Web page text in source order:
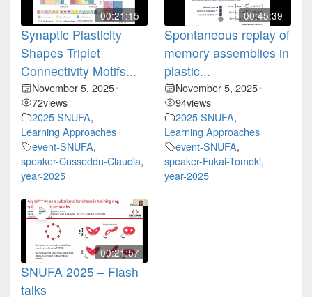
00:21:15
Synaptic Plasticity
Shapes Triplet
Connectivity Motifs...
November 5, 2025•
72views
2025 SNUFA,
Learning Approaches
event-SNUFA,
speaker-Cusseddu-Claudia,
year-2025
00:45:39
Spontaneous replay of
memory assemblies in
plastic...
November 5, 2025•
94views
2025 SNUFA,
Learning Approaches
event-SNUFA,
speaker-Fukai-Tomoki,
year-2025
00:21:57
SNUFA 2025 – Flash
talks